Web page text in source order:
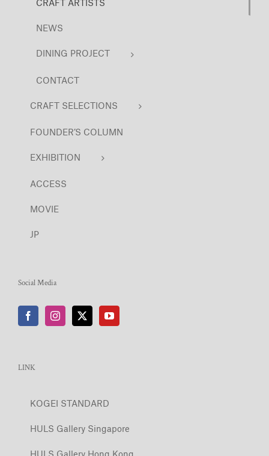
CRAFT ARTISTS
NEWS
DINING PROJECT
CONTACT
CRAFT SELECTIONS
FOUNDER’S COLUMN
EXHIBITION
ACCESS
MOVIE
JP
Social Media
LINK
KOGEI STANDARD
HULS Gallery Singapore
HULS Gallery Hong Kong